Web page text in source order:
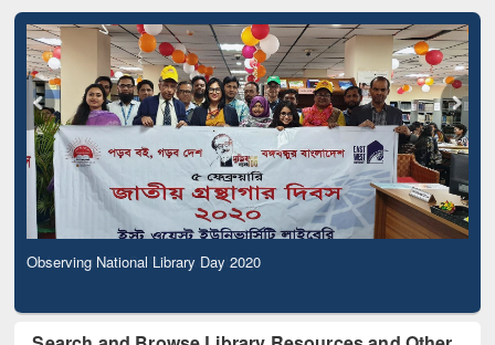
Observing National Library Day 2020